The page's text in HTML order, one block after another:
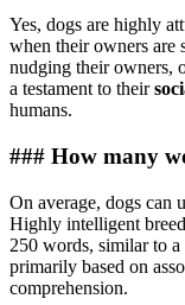
Yes, dogs are highly
when their owners are
nudging their owners,
a testament to their
humans.
### How many
On average, dogs can
Highly intelligent
250 words, similar to
primarily based on
comprehension.